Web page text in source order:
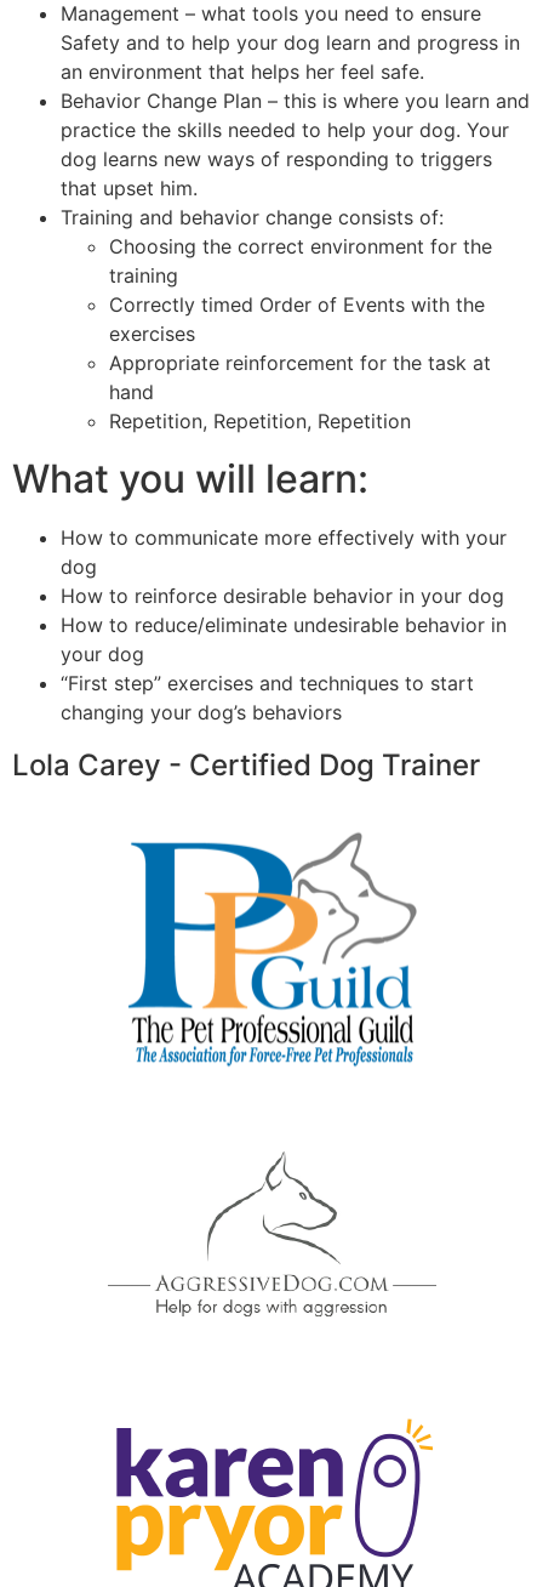
Management – what tools you need to ensure
Safety and to help your dog learn and progress in
an environment that helps her feel safe.
Behavior Change Plan – this is where you learn and
practice the skills needed to help your dog. Your
dog learns new ways of responding to triggers
that upset him.
Training and behavior change consists of:
Choosing the correct environment for the
training
Correctly timed Order of Events with the
exercises
Appropriate reinforcement for the task at
hand
Repetition, Repetition, Repetition
What you will learn:
How to communicate more effectively with your
dog
How to reinforce desirable behavior in your dog
How to reduce/eliminate undesirable behavior in
your dog
“First step” exercises and techniques to start
changing your dog’s behaviors
Lola Carey - Certified Dog Trainer